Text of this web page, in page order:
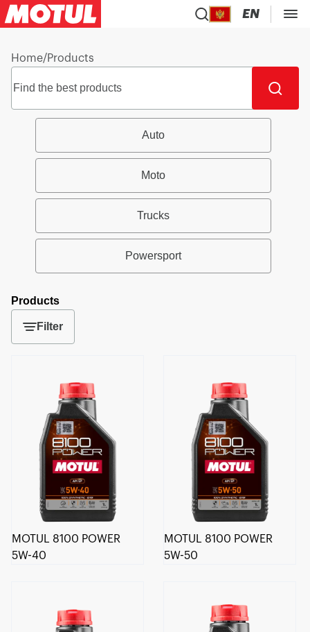
EN
Home/Products
Auto
Moto
Trucks
Powersport
Products
Filter
MOTUL 8100 POWER
5W-40
MOTUL 8100 POWER
5W-50